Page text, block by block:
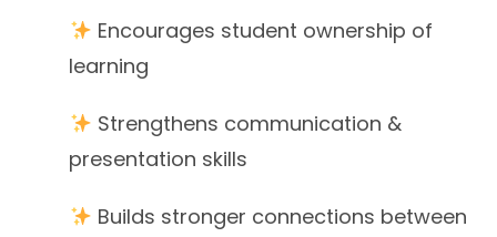
Encourages student ownership of
learning
Strengthens communication &
presentation skills
Builds stronger connections between